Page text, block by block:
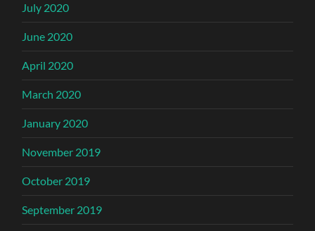
July 2020
June 2020
April 2020
March 2020
January 2020
November 2019
October 2019
September 2019